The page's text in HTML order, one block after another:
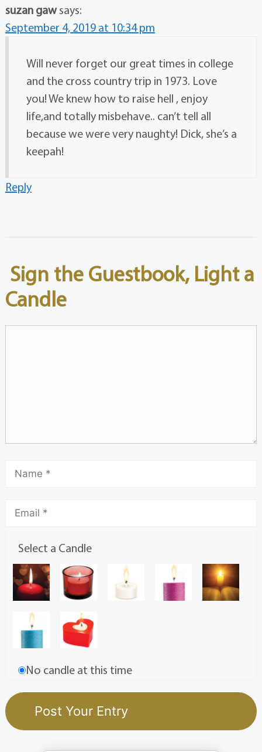
suzan gaw says:
September 4, 2019 at 10:34 pm
Will never forget our great times in college
and the cross country trip in 1973. Love
you! We knew how to raise hell , enjoy
life,and totally misbehave.. can’t tell all
because we were very naughty! Dick, she’s a
keepah!
Reply
Sign the Guestbook, Light a
Candle
Select a Candle
No candle at this time